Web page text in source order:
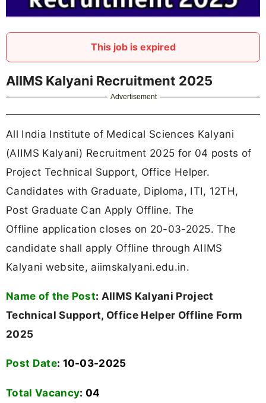
This job is expired
AIIMS Kalyani Recruitment 2025
Advertisement
All India Institute of Medical Sciences Kalyani
(AIIMS Kalyani) Recruitment 2025 for 04 posts of
Project Technical Support, Office Helper.
Candidates with Graduate, Diploma, ITI, 12TH,
Post Graduate Can Apply Offline. The
Offline application closes on 20-03-2025. The
candidate shall apply Offline through AIIMS
Kalyani website, aiimskalyani.edu.in.
Name of the Post: AIIMS Kalyani Project
Technical Support, Office Helper Offline Form
2025
Post Date: 10-03-2025
Total Vacancy: 04